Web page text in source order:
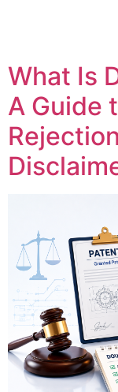
What Is
A Guide